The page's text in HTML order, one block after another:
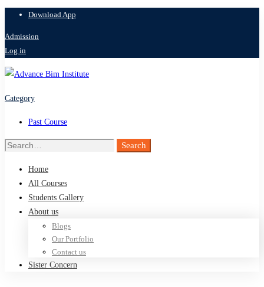
Download App
Admission
Log in
Category
Past Course
Search
Search
Home
All Courses
Students Gallery
About us
Blogs
Our Portfolio
Contact us
Sister Concern